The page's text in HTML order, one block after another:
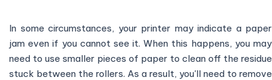
In some circumstances, your printer may indicate a paper
jam even if you cannot see it. When this happens, you may
need to use smaller pieces of paper to clean off the residue
stuck between the rollers. As a result, you'll need to remove